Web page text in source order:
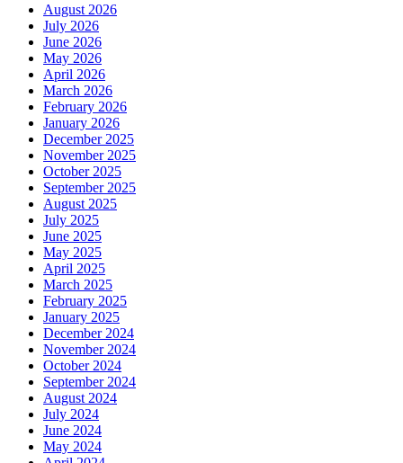
August 2026
July 2026
June 2026
May 2026
April 2026
March 2026
February 2026
January 2026
December 2025
November 2025
October 2025
September 2025
August 2025
July 2025
June 2025
May 2025
April 2025
March 2025
February 2025
January 2025
December 2024
November 2024
October 2024
September 2024
August 2024
July 2024
June 2024
May 2024